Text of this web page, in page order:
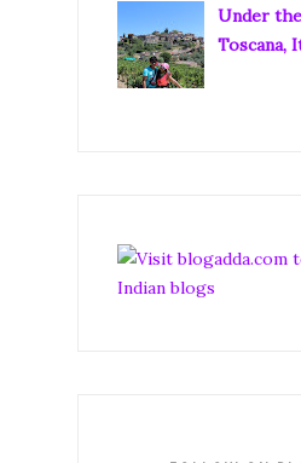
Under
Toscana,